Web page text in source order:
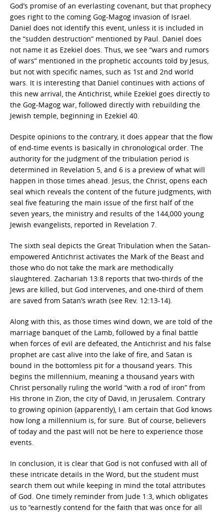
God’s promise of an everlasting covenant, but that prophecy
goes right to the coming Gog-Magog invasion of Israel.
Daniel does not identify this event, unless it is included in
the “sudden destruction” mentioned by Paul. Daniel does
not name it as Ezekiel does. Thus, we see “wars and rumors
of wars” mentioned in the prophetic accounts told by Jesus,
but not with specific names, such as 1st and 2nd world
wars. It is interesting that Daniel continues with actions of
this new arrival, the Antichrist, while Ezekiel goes directly to
the Gog-Magog war, followed directly with rebuilding the
Jewish temple, beginning in Ezekiel 40.
Despite opinions to the contrary, it does appear that the flow
of end-time events is basically in chronological order. The
authority for the judgment of the tribulation period is
determined in Revelation 5, and 6 is a preview of what will
happen in those times ahead. Jesus, the Christ, opens each
seal which reveals the content of the future judgments, with
seal five featuring the main issue of the first half of the
seven years, the ministry and results of the 144,000 young
Jewish evangelists, reported in Revelation 7.
The sixth seal depicts the Great Tribulation when the Satan-
empowered Antichrist activates the Mark of the Beast and
those who do not take the mark are methodically
slaughtered. Zachariah 13:8 reports that two-thirds of the
Jews are killed, but God intervenes, and one-third of them
are saved from Satan’s wrath (see Rev. 12:13-14).
Along with this, as those times wind down, we are told of the
marriage banquet of the Lamb, followed by a final battle
when forces of evil are defeated, the Antichrist and his false
prophet are cast alive into the lake of fire, and Satan is
bound in the bottomless pit for a thousand years. This
begins the millennium, meaning a thousand years with
Christ personally ruling the world “with a rod of iron” from
His throne in Zion, the city of David, in Jerusalem. Contrary
to growing opinion (apparently), I am certain that God knows
how long a millennium is, for sure. But of course, believers
of today and the past will not be here to experience those
events.
In conclusion, it is clear that God is not confused with all of
these intricate details in the Word, but the student must
search them out while keeping in mind the total attributes
of God. One timely reminder from Jude 1:3, which obligates
us to “earnestly contend for the faith that was once for all